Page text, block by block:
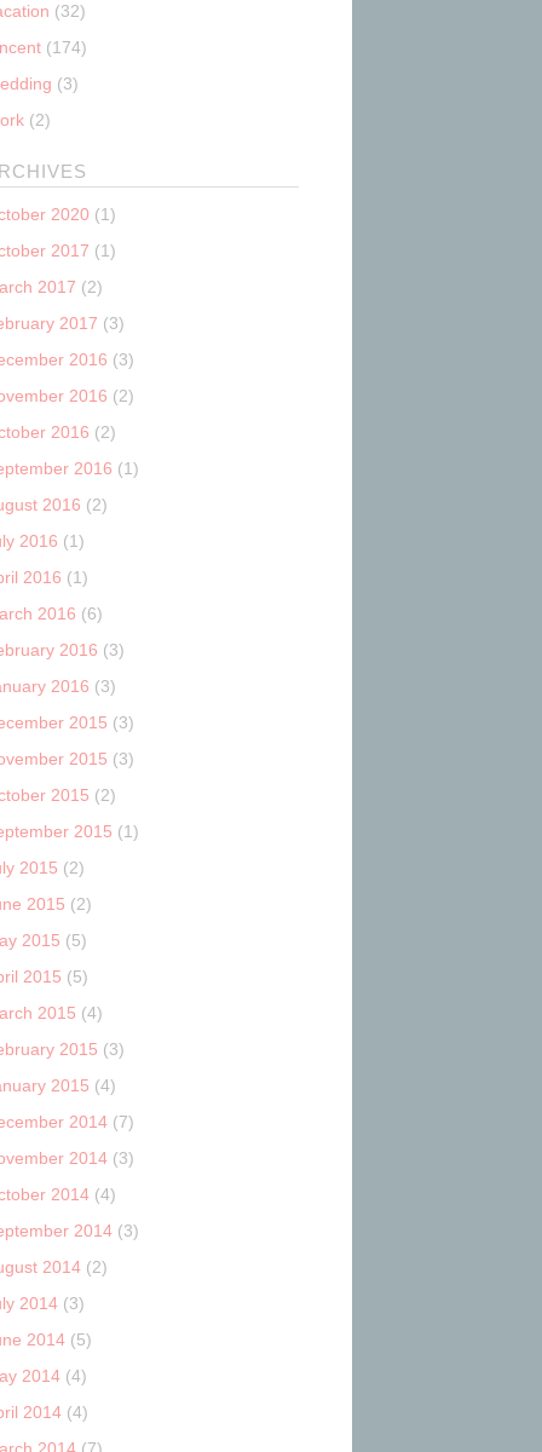
(32)
(174)
(3)
(2)
2020 (1)
2017 (1)
2017 (2)
2017 (3)
2016 (3)
2016 (2)
2016 (2)
2016 (1)
2016 (2)
2016 (1)
2016 (1)
2016 (6)
2016 (3)
2016 (3)
2015 (3)
2015 (3)
2015 (2)
2015 (1)
2015 (2)
2015 (2)
2015 (5)
2015 (5)
2015 (4)
2015 (3)
2015 (4)
2014 (7)
2014 (3)
2014 (4)
2014 (3)
2014 (2)
2014 (3)
2014 (5)
2014 (4)
2014 (4)